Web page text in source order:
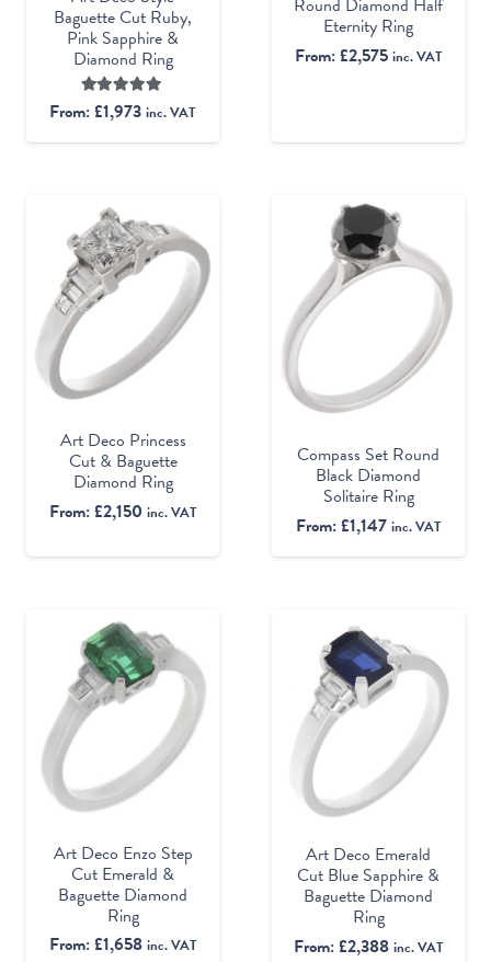
Baguette Cut Ruby,
Pink Sapphire &
Diamond Ring
Rated5.00out of 5
From:£1,973 inc. VAT
Round Diamond Half
Eternity Ring
From:£2,575 inc. VAT
Art Deco Princess
Cut & Baguette
Diamond Ring
From:£2,150 inc. VAT
Compass Set Round
Black Diamond
Solitaire Ring
From:£1,147 inc. VAT
Art Deco Enzo Step
Cut Emerald &
Baguette Diamond
Ring
From:£1,658 inc. VAT
Art Deco Emerald
Cut Blue Sapphire &
Baguette Diamond
Ring
From:£2,388 inc. VAT